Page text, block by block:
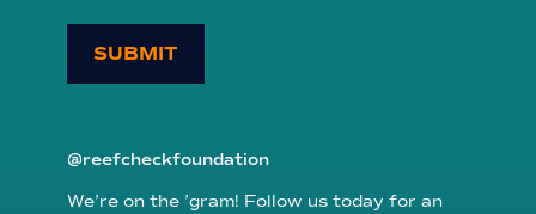
SUBMIT
@reefcheckfoundation
We’re on the ’gram! Follow us today for an